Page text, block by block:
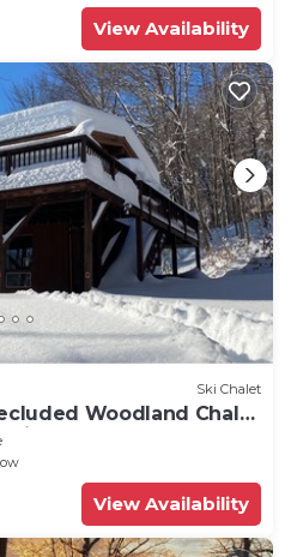
View Availability
Ski Chalet
Woodland Chalet
View Availability